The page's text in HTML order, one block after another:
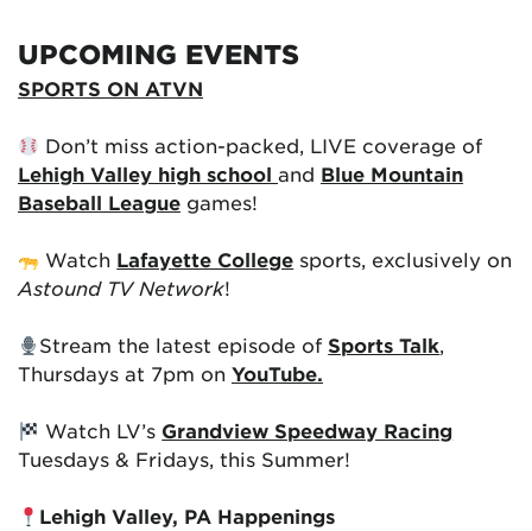
UPCOMING EVENTS
SPORTS ON ATVN
Don’t miss action-packed, LIVE coverage of
Lehigh Valley high school and Blue Mountain
Baseball League games!
Watch Lafayette College sports, exclusively on
Astound TV Network!
Stream the latest episode of Sports Talk,
Thursdays at 7pm on YouTube.
Watch LV’s Grandview Speedway Racing
Tuesdays & Fridays, this Summer!
Lehigh Valley, PA Happenings